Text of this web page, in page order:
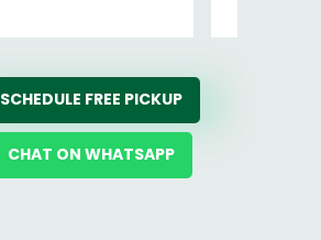
SCHEDULE FREE PICKUP
CHAT ON WHATSAPP